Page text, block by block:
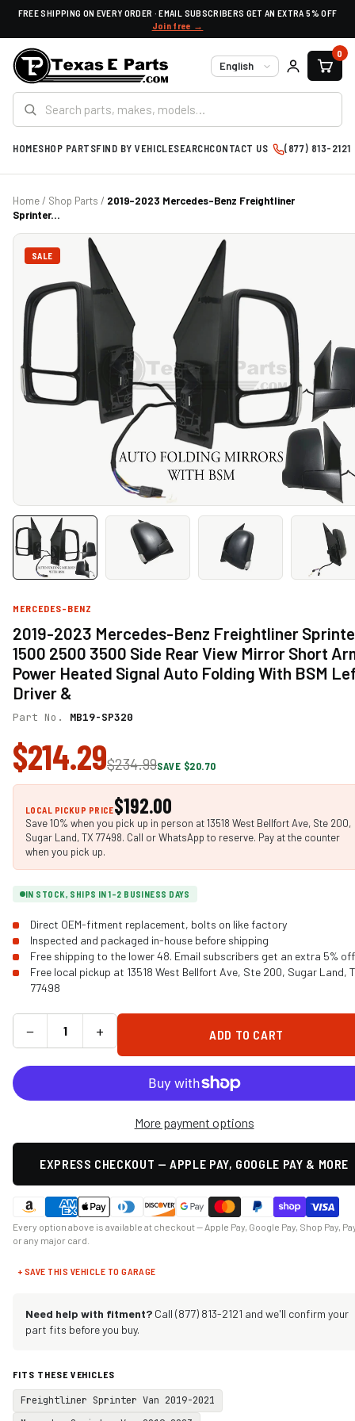
FREE SHIPPING ON EVERY ORDER · EMAIL SUBSCRIBERS GET AN EXTRA 5% OFF
Join free →
Language
0
HOMESHOP PARTSFIND BY VEHICLESEARCHCONTACT US (877) 813-2121
Home/ Shop Parts / 2019-2023 Mercedes-Benz Freightliner
Sprinter...
SALE
MERCEDES-BENZ
2019-2023 Mercedes-Benz Freightliner
1500 2500 3500 Side Rear View Mirror Short
Power Heated Signal Auto Folding With BSM
Driver &
Part No. MB19-SP320
$214.29$234.99SAVE $20.70
LOCAL PICKUP PRICE$192.00
Save 10% when you pick up in person at 13518 West Bellfort Ave, Ste 200,
Sugar Land, TX 77498. Call or WhatsApp to reserve. Pay at the counter
when you pick up.
IN STOCK, SHIPS IN 1-2 BUSINESS DAYS
Direct OEM-fitment replacement, bolts on like factory
Inspected and packaged in-house before shipping
Free shipping to the lower 48. Email subscribers get an extra 5% off
Free local pickup at 13518 West Bellfort Ave, Ste 200, Sugar Land,
77498
− + ADD TO CART
More payment options
EXPRESS CHECKOUT — APPLE PAY, GOOGLE PAY & MORE
Every option above is available at checkout — Apple Pay, Google Pay, Shop Pay,
or any major card.
+ SAVE THIS VEHICLE TO GARAGE
Need help with fitment? Call (877) 813-2121 and we'll confirm your
part fits before you buy.
FITS THESE VEHICLES
Freightliner Sprinter Van 2019-2021